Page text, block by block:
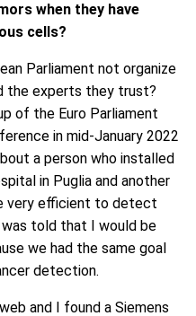
when they have
cells?
Parliament not organize
the experts they trust?
of the Euro Parliament
in mid-January 2022
a person who installed
in Puglia and another
very efficient to detect
told that I would be
we had the same goal
detection.
and I found a Siemens